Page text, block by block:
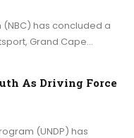
has concluded a
Grand Cape…
As Driving Force
(UNDP) has